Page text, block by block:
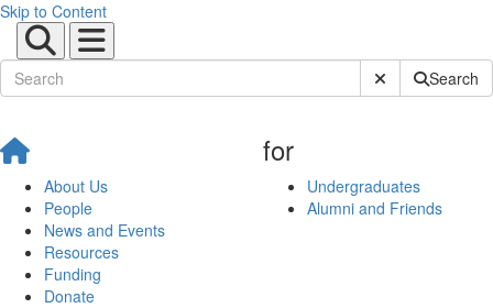
Skip to Content
Submit SiteSearch
About Us
People
News and Events
Resources
Funding
Donate
for
Undergraduates
Alumni and Friends